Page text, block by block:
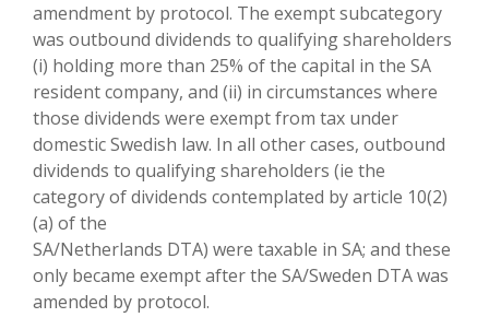
amendment by protocol. The exempt subcategory
was outbound dividends to qualifying shareholders
(i) holding more than 25% of the capital in the SA
resident company, and (ii) in circumstances where
those dividends were exempt from tax under
domestic Swedish law. In all other cases, outbound
dividends to qualifying shareholders (ie the
category of dividends contemplated by article 10(2)
(a) of the
SA/Netherlands DTA) were taxable in SA; and these
only became exempt after the SA/Sweden DTA was
amended by protocol.